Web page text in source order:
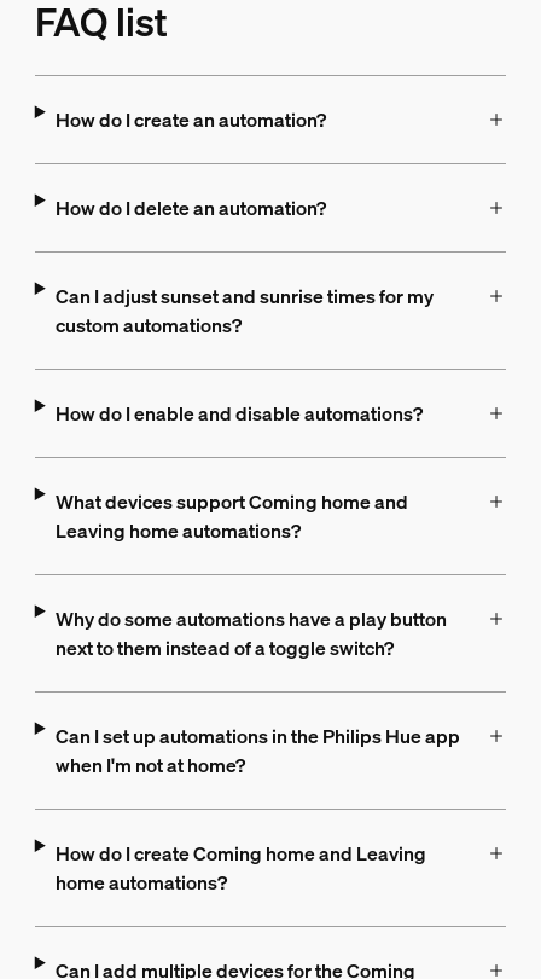
FAQ list
How do I create an automation?
How do I delete an automation?
Can I adjust sunset and sunrise times for my
custom automations?
How do I enable and disable automations?
What devices support Coming home and
Leaving home automations?
Why do some automations have a play button
next to them instead of a toggle switch?
Can I set up automations in the Philips Hue app
when I'm not at home?
How do I create Coming home and Leaving
home automations?
Can I add multiple devices for the Coming